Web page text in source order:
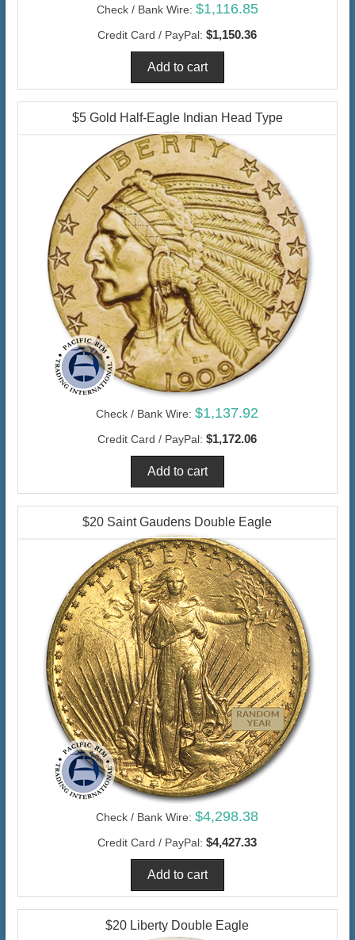
Check / Bank Wire: $1,116.85
Credit Card / PayPal: $1,150.36
$5 Gold Half-Eagle Indian Head Type
Check / Bank Wire: $1,137.92
Credit Card / PayPal: $1,172.06
$20 Saint Gaudens Double Eagle
Check / Bank Wire: $4,298.38
Credit Card / PayPal: $4,427.33
$20 Liberty Double Eagle